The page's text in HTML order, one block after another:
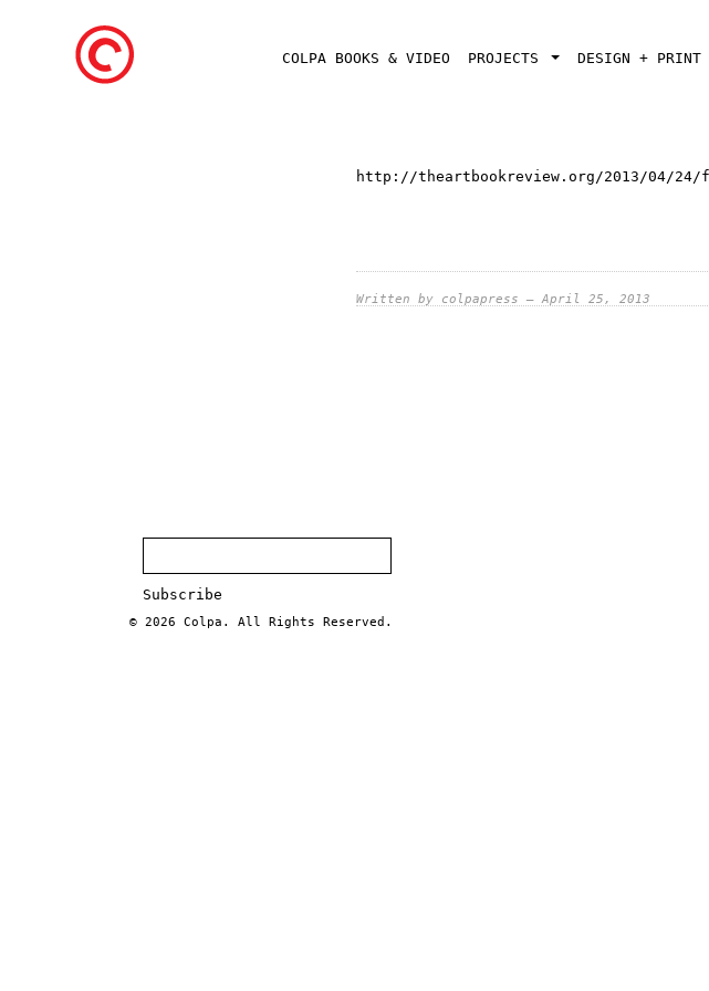
COLPA BOOKS & VIDEO PROJECTS DESIGN + PRINT
http://theartbookreview.org/2013/04/
Written by colpapress — April 25, 2013
© 2026 Colpa . All Rights Reserved.